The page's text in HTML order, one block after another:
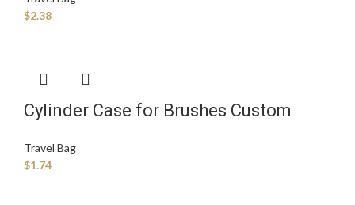
Luggage Bag
$2.38
Cylinder Case for Brushes Custom
Luggage Organizer Bag Set
Travel Bag
$1.74